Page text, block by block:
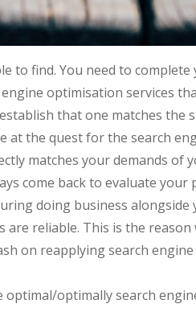
to find. You need to complete
optimisation services
that one matches the
at the quest for the search
matches your demands of
come back to evaluate your
doing business
reliable. This is the reason
on reapplying search
optimally search